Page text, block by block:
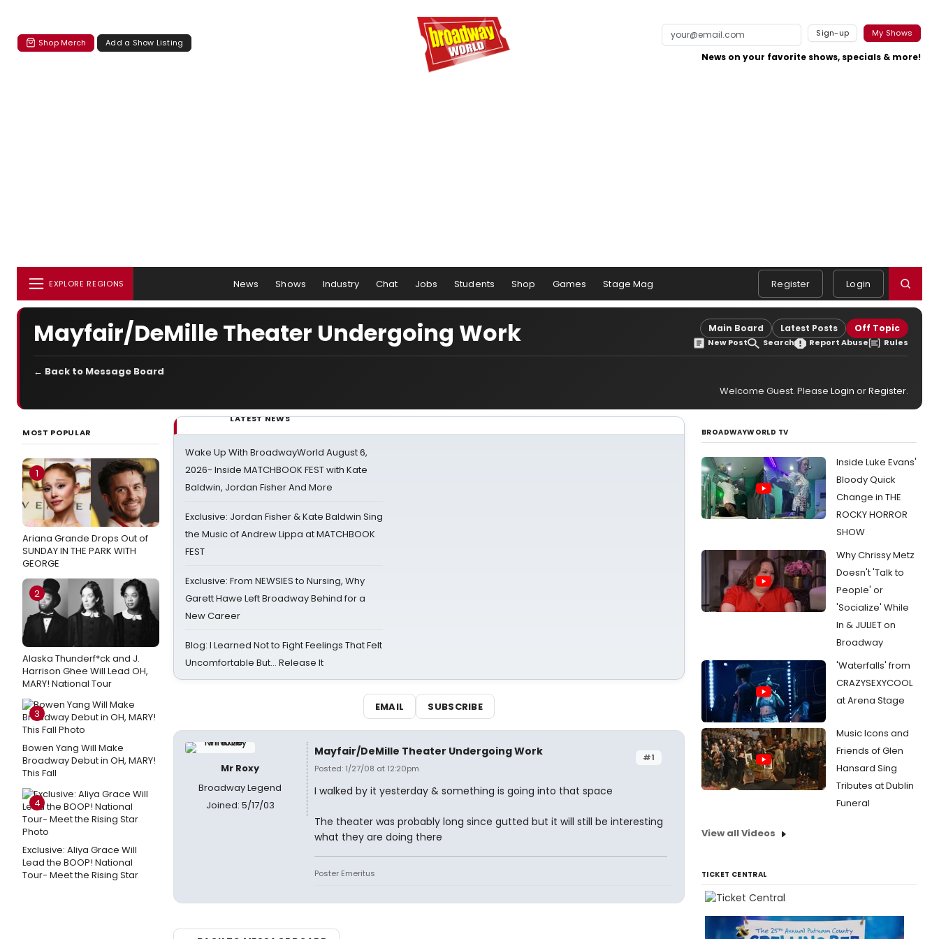
Shop Merch Add a Show Listing
Sign-up My Shows
News on your favorite shows, specials & more!
EXPLORE REGIONS News Shows Industry Chat Jobs Students Shop Games Stage Mag Register Login
Mayfair/DeMille Theater Undergoing Work Main Board Latest Posts Off Topic
New Post Search Report Abuse Rules
← Back to Message Board
Welcome Guest. Please Login orRegister.
MOST POPULAR
1
Ariana Grande Drops Out of
SUNDAY IN THE PARK WITH
GEORGE
2
Alaska Thunderf*ck and J.
Harrison Ghee Will Lead OH,
MARY! National Tour
3
Bowen Yang Will Make
Broadway Debut in OH, MARY!
This Fall
4
Exclusive: Aliya Grace Will
Lead the BOOP! National
Tour- Meet the Rising Star
LATEST NEWS
Wake Up With BroadwayWorld August 6,
2026- Inside MATCHBOOK FEST with Kate
Baldwin, Jordan Fisher And More
Exclusive: Jordan Fisher & Kate Baldwin Sing
the Music of Andrew Lippa at MATCHBOOK
FEST
Exclusive: From NEWSIES to Nursing, Why
Garett Hawe Left Broadway Behind for a
New Career
Blog: I Learned Not to Fight Feelings That Felt
Uncomfortable But… Release It
EMAIL SUBSCRIBE
Mr Roxy
Broadway Legend
Joined: 5/17/03
#1
Mayfair/DeMille Theater Undergoing Work
Posted: 1/27/08 at 12:20pm
I walked by it yesterday & something is going into that space
The theater was probably long since gutted but it will still be interesting
what they are doing there
Poster Emeritus
BROADWAYWORLD TV
Inside Luke Evans'
Bloody Quick
Change in THE
ROCKY HORROR
SHOW
Why Chrissy Metz
Doesn't 'Talk to
People' or
'Socialize' While
In & JULIET on
Broadway
'Waterfalls' from
CRAZYSEXYCOOL
at Arena Stage
Music Icons and
Friends of Glen
Hansard Sing
Tributes at Dublin
Funeral
View all Videos
TICKET CENTRAL